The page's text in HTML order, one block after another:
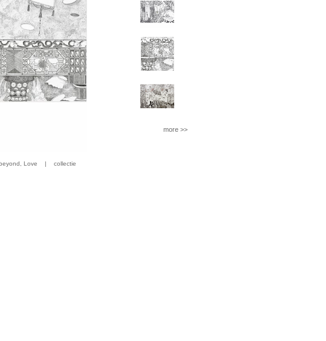
Love | collectie
more >>